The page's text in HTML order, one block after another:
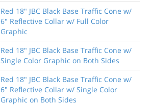
Red 18" JBC Black Base Traffic Cone w/
6" Reflective Collar w/ Full Color
Graphic
Red 18" JBC Black Base Traffic Cone w/
Single Color Graphic on Both Sides
Red 18" JBC Black Base Traffic Cone w/
6" Reflective Collar w/ Single Color
Graphic on Both Sides